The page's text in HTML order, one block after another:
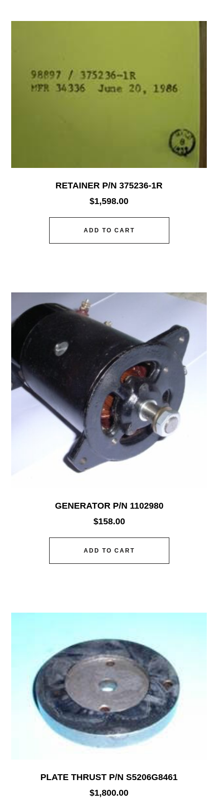
RETAINER P/N 375236-1R
$1,598.00
ADD TO CART
GENERATOR P/N 1102980
$158.00
ADD TO CART
PLATE THRUST P/N S5206G8461
$1,800.00